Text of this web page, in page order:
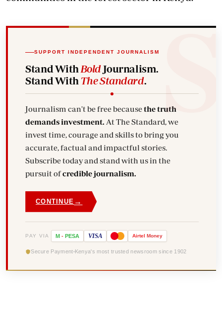
SUPPORT INDEPENDENT JOURNALISM
Stand With BoldJournalism.
Stand With The Standard.
Journalism can't be free becausethe truth
demands investment.
invest time, courage and skills to bring you
accurate, factual and impactful stories.
Subscribe today and stand with us in the
pursuit ofcredible journalism.
CONTINUE →
PAY VIA M - PESA VISA Airtel Money
Secure Payment Kenya's most trusted newsroom since 1902